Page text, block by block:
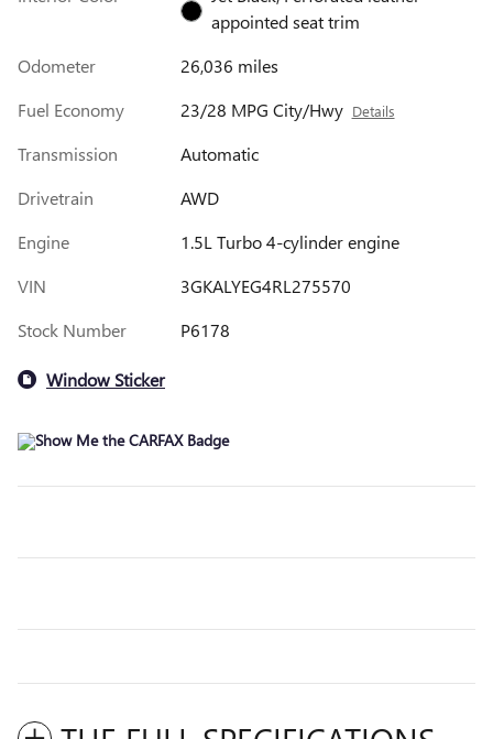
appointed seat trim
Odometer
26,036 miles
Fuel Economy
23/28 MPG City/Hwy Details
Transmission
Automatic
Drivetrain
AWD
Engine
1.5L Turbo 4-cylinder engine
VIN
3GKALYEG4RL275570
Stock Number
P6178
Window Sticker